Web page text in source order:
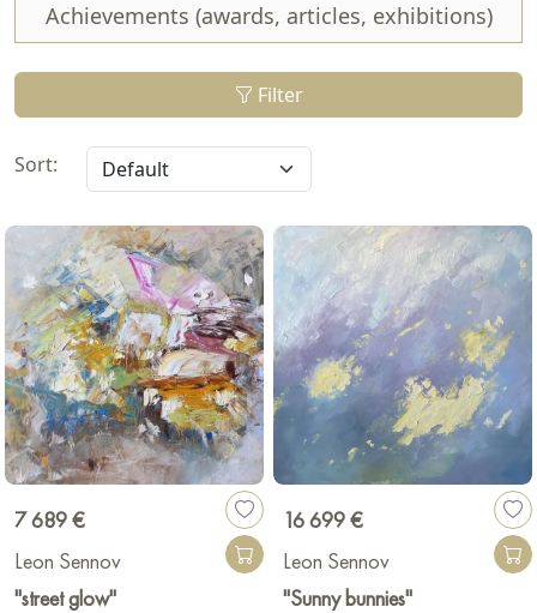
Achievements (awards, articles, exhibitions)
Filter
Sort:
7 689 €
Leon Sennov
"street glow"
16 699 €
Leon Sennov
"Sunny bunnies"